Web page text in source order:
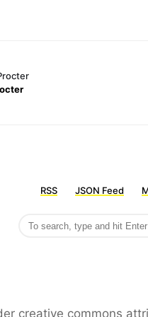
RSS JSON Feed
creative commons